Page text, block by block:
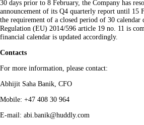
30 days prior to 8 February, the Company has
announcement of its Q4 quarterly report until 15
the requirement of a closed period of 30 calendar
Regulation (EU) 2014/596 article 19 no. 11 is
financial calendar is updated accordingly.
Contacts
For more information, please contact:
Abhijit Saha Banik, CFO
Mobile: +47 408 30 964
E-mail: abi.banik@huddly.com